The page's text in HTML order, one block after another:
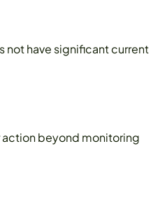
not have significant current
action beyond monitoring